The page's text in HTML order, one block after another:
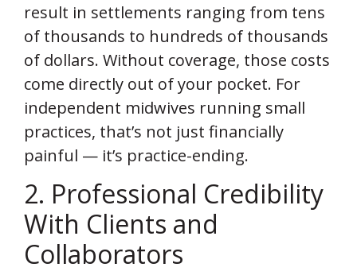
result in settlements ranging from tens
of thousands to hundreds of thousands
of dollars. Without coverage, those costs
come directly out of your pocket. For
independent midwives running small
practices, that’s not just financially
painful — it’s practice-ending.
2. Professional Credibility
With Clients and
Collaborators